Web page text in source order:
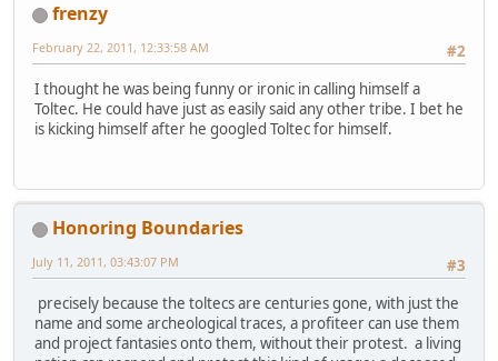
frenzy
#2
February 22, 2011, 12:33:58 AM
I thought he was being funny or ironic in calling himself a
Toltec. He could have just as easily said any other tribe. I bet he
is kicking himself after he googled Toltec for himself.
Honoring Boundaries
#3
July 11, 2011, 03:43:07 PM
precisely because the toltecs are centuries gone, with just the
name and some archeological traces, a profiteer can use them
and project fantasies onto them, without their protest. a living